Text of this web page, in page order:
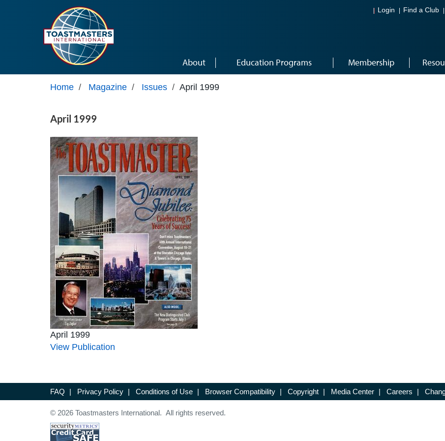
Login Find a Club
About Education Programs Membership
Home / Magazine / Issues / April 1999
April 1999
April 1999
View Publication
FAQ | Privacy Policy | Conditions of Use | Browser Compatibility | Copyright | Media Center | Careers |
© 2026 Toastmasters International. All rights reserved.